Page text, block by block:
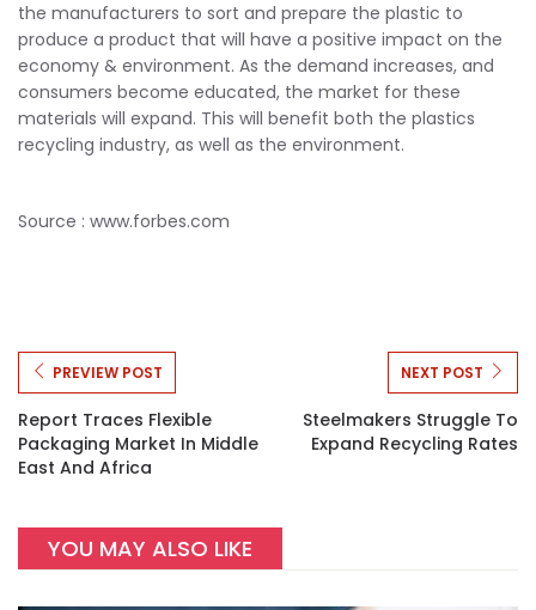
the manufacturers to sort and prepare the plastic to
produce a product that will have a positive impact on the
economy & environment. As the demand increases, and
consumers become educated, the market for these
materials will expand. This will benefit both the plastics
recycling industry, as well as the environment.
Source : www.forbes.com
PREVIEW POST
Report Traces Flexible
Packaging Market In Middle
East And Africa
NEXT POST
Steelmakers Struggle To
Expand Recycling Rates
YOU MAY ALSO LIKE